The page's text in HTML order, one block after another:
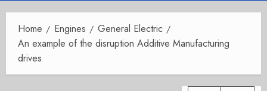
Home Engines
General Electric
An example of the disruption Additive Manufacturing
drives